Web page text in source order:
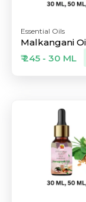
Essential Oils
Malkangani
₹ 245 - 30 ML